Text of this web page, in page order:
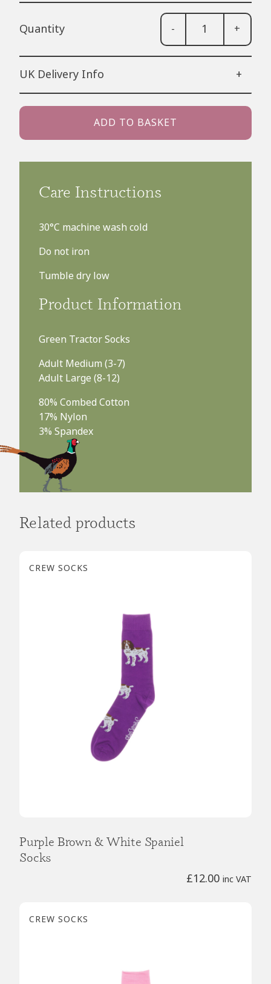
- +
UK Delivery Info
+
2-3 working days) – £3.50
Next Day Delivery (Order before 1pm):
FREE UK delivery on orders over £75
ADD TO BASKET
Care Instructions
30°C machine wash cold
Do not iron
Tumble dry low
Product Information
Green Tractor Socks
Adult Medium (3-7)
Adult Large (8-12)
80% Combed Cotton
17% Nylon
3% Spandex
Related products
CREW SOCKS
Purple Brown & White Spaniel
Socks
£12.00 inc VAT
CREW SOCKS